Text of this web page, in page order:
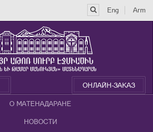
Eng Arm
ОНЛАЙН-ЗАКАЗ
О МАТЕНАДАРАНЕ
НОВОСТИ